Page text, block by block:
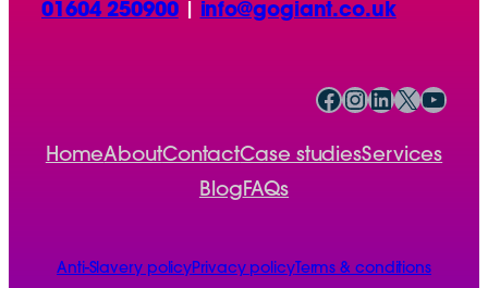
01604 250900| info@gogiant.co.uk
Facebook InstagramLinkedIn X YouTube
HomeAboutContactCase studiesServices
Blog FAQs
Anti-Slavery policyPrivacy policyTerms & conditions